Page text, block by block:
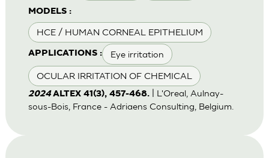
MODELS :
HCE / HUMAN CORNEAL EPITHELIUM
APPLICATIONS : Eye irritation
OCULAR IRRITATION OF CHEMICAL
2024 ALTEX 41(3), 457-468.| L'Oreal, Aulnay-
sous-Bois, France - Adriaens Consulting, Belgium.